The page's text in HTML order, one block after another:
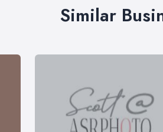
Similar